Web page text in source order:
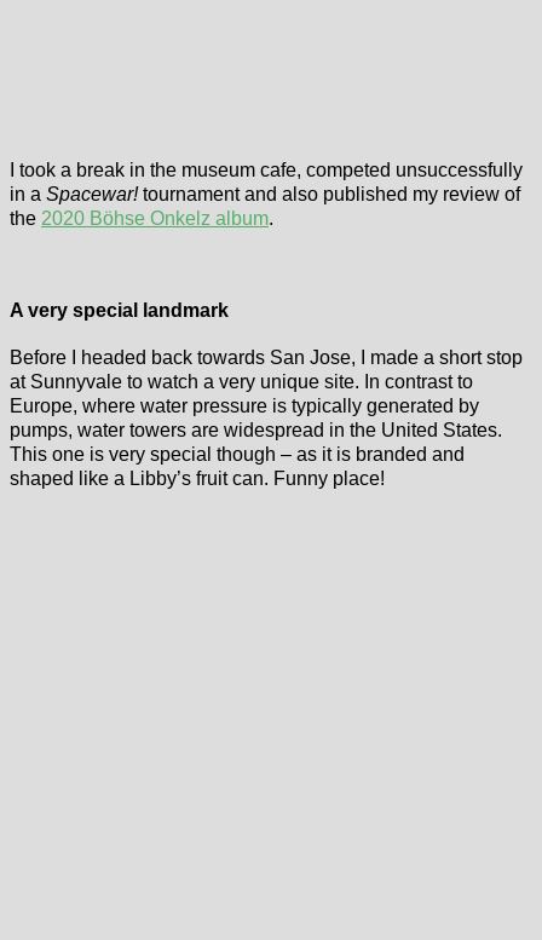
I took a break in the museum cafe, competed unsuccessfully
in a Spacewar!tournament and also published my review of
the 2020 Böhse Onkelz album.
A very special landmark
Before I headed back towards San Jose, I made a short stop
at Sunnyvale to watch a very unique site. In contrast to
Europe, where water pressure is typically generated by
pumps, water towers are widespread in the United States.
This one is very special though – as it is branded and
shaped like a Libby’s fruit can. Funny place!